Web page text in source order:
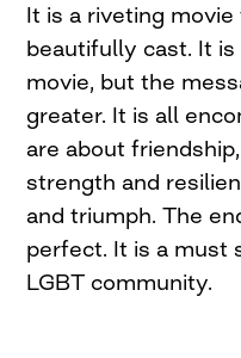
It is a riveting
beautifully cast. It
movie, but the
greater. It is all
are about
strength and
and triumph. The
perfect. It is a must
LGBT community.